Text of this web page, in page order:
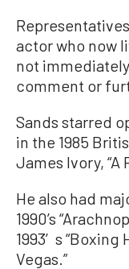
actor who now
not
comment or
Sands starred
in the 1985
James Ivory, “A
He also had
1990’s
1993′s “Boxing
Vegas.”